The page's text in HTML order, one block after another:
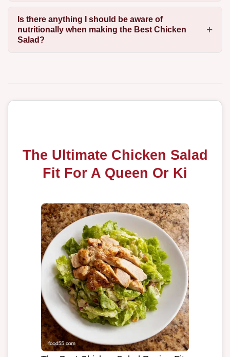
Is there anything I should be aware of
nutritionally when making the Best Chicken
Salad?
The Ultimate Chicken Salad
Fit For A Queen Or Ki